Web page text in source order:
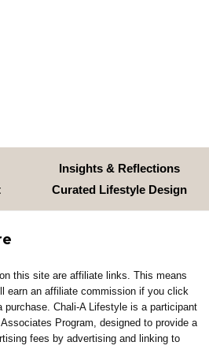
Insights & Reflections
Curated Lifestyle Design
this site are affiliate links. This means
earn an affiliate commission if you click
purchase. Chali-A Lifestyle is a participant
Program, designed to provide a
fees by advertising and linking to